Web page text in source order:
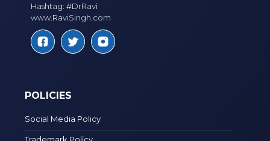
Hashtag: #DrRavi
www.RaviSingh.com
POLICIES
Social Media Policy